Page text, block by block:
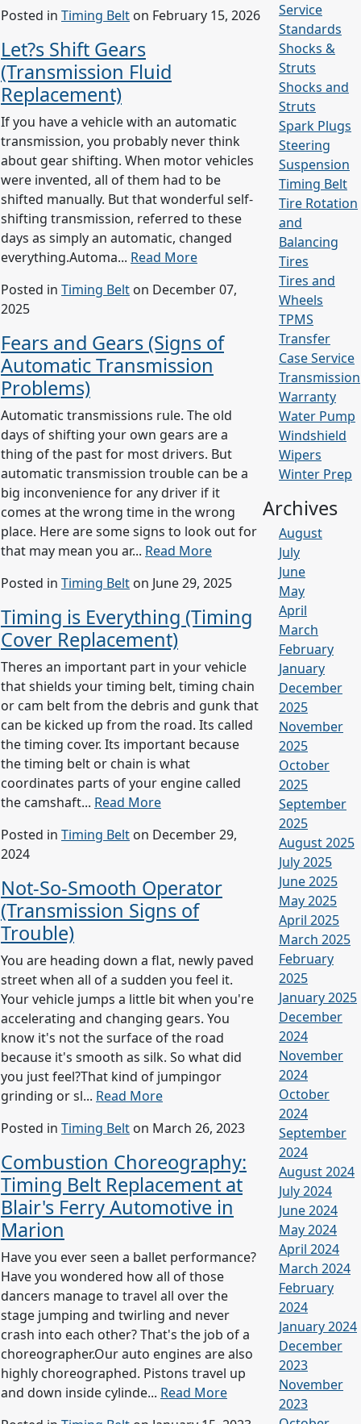
Posted in Timing Belt on February 15, 2026
Let?s Shift Gears
(Transmission Fluid
Replacement)
If you have a vehicle with an automatic
transmission, you probably never think
about gear shifting. When motor vehicles
were invented, all of them had to be
shifted manually. But that wonderful self-
shifting transmission, referred to these
days as simply an automatic, changed
everything.Automa... Read More
Posted in Timing Belt on December 07,
2025
Fears and Gears (Signs of
Automatic Transmission
Problems)
Automatic transmissions rule. The old
days of shifting your own gears are a
thing of the past for most drivers. But
automatic transmission trouble can be a
big inconvenience for any driver if it
comes at the wrong time in the wrong
place. Here are some signs to look out for
that may mean you ar... Read More
Posted in Timing Belt on June 29, 2025
Timing is Everything (Timing
Cover Replacement)
Theres an important part in your vehicle
that shields your timing belt, timing chain
or cam belt from the debris and gunk that
can be kicked up from the road. Its called
the timing cover. Its important because
the timing belt or chain is what
coordinates parts of your engine called
the camshaft... Read More
Posted in Timing Belt on December 29,
2024
Not-So-Smooth Operator
(Transmission Signs of
Trouble)
You are heading down a flat, newly paved
street when all of a sudden you feel it.
Your vehicle jumps a little bit when you're
accelerating and changing gears. You
know it's not the surface of the road
because it's smooth as silk. So what did
you just feel?That kind of jumpingor
grinding or sl... Read More
Posted in Timing Belt on March 26, 2023
Combustion Choreography:
Timing Belt Replacement at
Blair's Ferry Automotive in
Marion
Have you ever seen a ballet performance?
Have you wondered how all of those
dancers manage to travel all over the
stage jumping and twirling and never
crash into each other? That's the job of a
choreographer.Our auto engines are also
highly choreographed. Pistons travel up
and down inside cylinde... Read More
Service
Standards
Shocks &
Struts
Shocks and
Struts
Spark Plugs
Steering
Suspension
Timing Belt
Tire Rotation
and
Balancing
Tires
Tires and
Wheels
TPMS
Transfer
Case Service
Transmission
Warranty
Water Pump
Windshield
Wipers
Winter Prep
Archives
August
July
June
May
April
March
February
January
December
2025
November
2025
October
2025
September
2025
August 2025
July 2025
June 2025
May 2025
April 2025
March 2025
February
2025
January 2025
December
2024
November
2024
October
2024
September
2024
August 2024
July 2024
June 2024
May 2024
April 2024
March 2024
February
2024
January 2024
December
2023
November
2023